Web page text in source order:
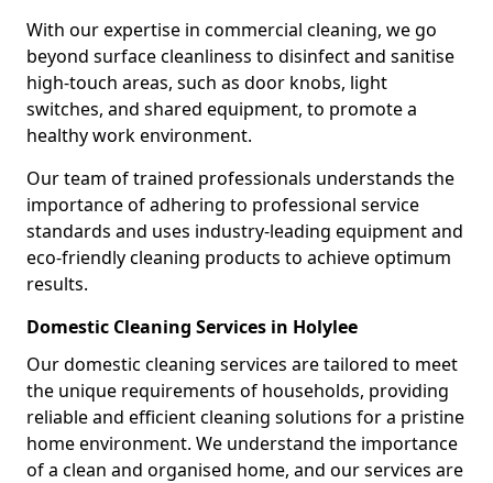
With our expertise in commercial cleaning, we go
beyond surface cleanliness to disinfect and sanitise
high-touch areas, such as door knobs, light
switches, and shared equipment, to promote a
healthy work environment.
Our team of trained professionals understands the
importance of adhering to professional service
standards and uses industry-leading equipment and
eco-friendly cleaning products to achieve optimum
results.
Domestic Cleaning Services in Holylee
Our domestic cleaning services are tailored to meet
the unique requirements of households, providing
reliable and efficient cleaning solutions for a pristine
home environment. We understand the importance
of a clean and organised home, and our services are